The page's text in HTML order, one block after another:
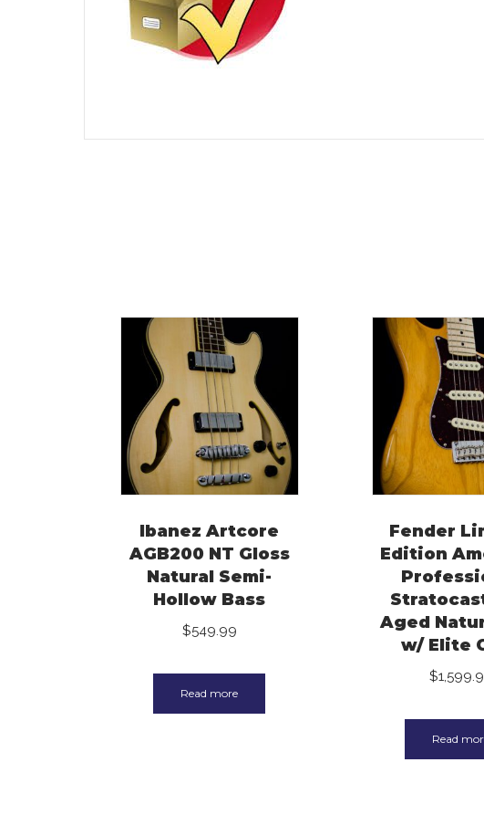
Ibanez Artcore
AGB200 NT Gloss
Natural Semi-
Hollow Bass
$549.99
Read more
Fender
Edition
Aged
w/ Elite
$
Read